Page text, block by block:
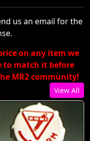
us an email for the
on any item we
to match it before
MR2 community!
View All